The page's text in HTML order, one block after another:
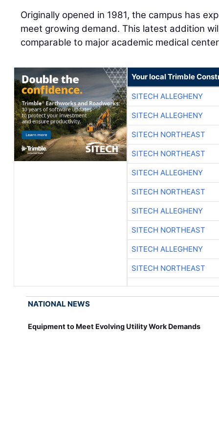
Originally opened in 1981, the campus has
meet growing demand. This latest addition
comparable to major academic medical
Your local Trimble
SITECH ALLEGHENY
SITECH ALLEGHENY
SITECH NORTHEAST
SITECH NORTHEAST
SITECH ALLEGHENY
SITECH NORTHEAST
SITECH ALLEGHENY
SITECH NORTHEAST
SITECH ALLEGHENY
SITECH NORTHEAST
NATIONAL NEWS
Equipment to Meet Evolving Utility Work Demands